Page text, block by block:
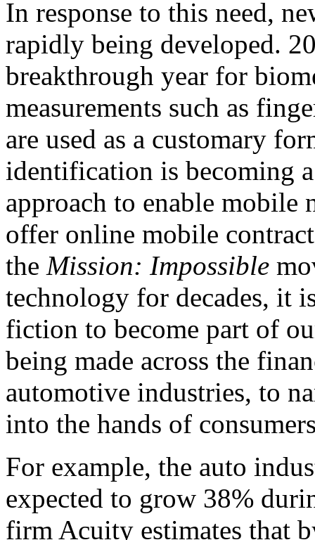
In response to this need,
rapidly being developed.
breakthrough year for
measurements such as
are used as a customary
identification is becoming
approach to enable
offer online mobile
the Mission: Impossible
technology for decades, it
fiction to become part of
being made across the
automotive industries, to
into the hands of
For example, the auto
expected to grow 38%
firm Acuity estimates that